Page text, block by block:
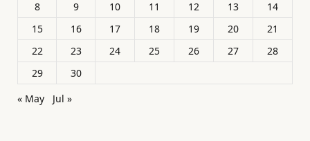
8
9 10 11 12 13
14
15
16 17 18 19 20
21
22
23 24 25 26 27
28
29
30
« May
Jul »